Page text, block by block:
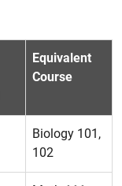
Equivalent
Course
Biology 101,
102